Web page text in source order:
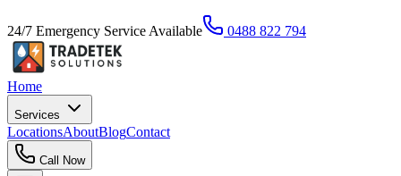
24/7 Emergency Service Available 0488 822 794
Home
Services
LocationsAboutBlogContact
Call Now